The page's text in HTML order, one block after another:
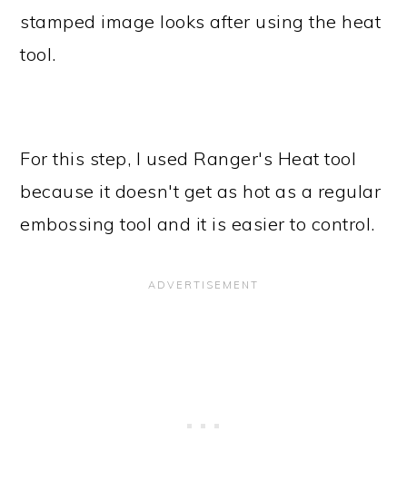
stamped image looks after using the heat
tool.
For this step, I used Ranger's Heat tool
because it doesn't get as hot as a regular
embossing tool and it is easier to control.